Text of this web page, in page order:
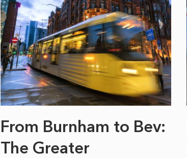
From Burnham to Bev:
The Greater